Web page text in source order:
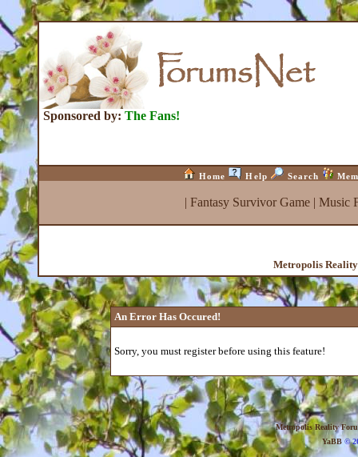
Sponsored by: The Fans!
Home Help Search
| Fantasy Survivor Game| Music
Metropolis
An Error Has Occured!
Sorry, you must register before using this feature!
Metropolis Reality
YaBB©